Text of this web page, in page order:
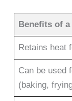
Benefits of
Retains heat
Can be used
(baking,